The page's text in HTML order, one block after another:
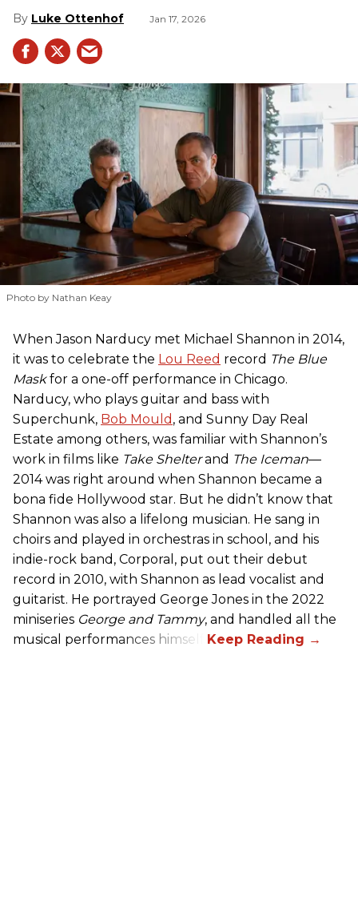
Luke Ottenhof Jan 17, 2026
Photo by Nathan Keay
When Jason Narducy met Michael Shannon in 2014,
it was to celebrate the Lou Reed record The Blue
Maskfor a one-off performance in Chicago.
Narducy, who plays guitar and bass with
Superchunk, Bob Mould , and Sunny Day Real
Estate among others, was familiar with Shannon’s
work in films like Take Shelterand The Iceman—
2014 was right around when Shannon became a
bona fide Hollywood star. But he didn’t know that
Shannon was also a lifelong musician. He sang in
choirs and played in orchestras in school, and his
indie-rock band, Corporal, put out their debut
record in 2010, with Shannon as lead vocalist and
guitarist. He portrayed George Jones in the 2022
miniseries George and Tammy, and handled all the
musical performances himself.